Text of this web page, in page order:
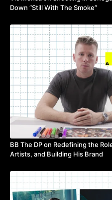
Down “Still With The Smoke”
BB The DP on Redefining the
Artists, and Building His Brand